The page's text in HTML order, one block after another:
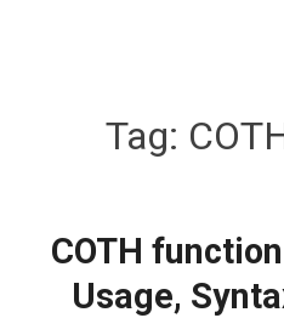
Tag:
COTH
Usage,